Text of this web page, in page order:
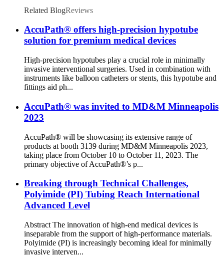
Related BlogReviews
AccuPath® offers high-precision hypotube
solution for premium medical devices
High-precision hypotubes play a crucial role in minimally
invasive interventional surgeries. Used in combination with
instruments like balloon catheters or stents, this hypotube and
fittings aid ph...
AccuPath® was invited to MD&M Minneapolis
2023
AccuPath® will be showcasing its extensive range of
products at booth 3139 during MD&M Minneapolis 2023,
taking place from October 10 to October 11, 2023. The
primary objective of AccuPath®’s p...
Breaking through Technical Challenges,
Polyimide (PI) Tubing Reach International
Advanced Level
Abstract The innovation of high-end medical devices is
inseparable from the support of high-performance materials.
Polyimide (PI) is increasingly becoming ideal for minimally
invasive interven...